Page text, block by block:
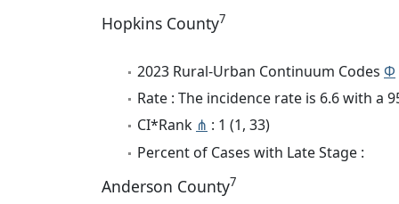
Hopkins County7
2023 Rural-Urban Continuum Codes Φ
Rate : The incidence rate is 6.6 with a
CI*Rank ⋔ : 1 (1, 33)
Percent of Cases with Late Stage :
Anderson County7